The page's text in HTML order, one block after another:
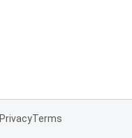
PrivacyTerms